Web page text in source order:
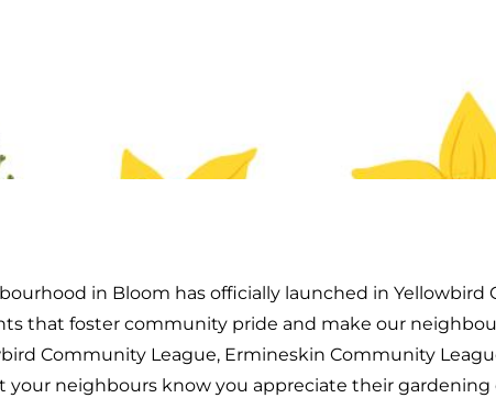
in Bloom has officially launched in
that foster community pride and make our
Community League, Ermineskin Community
neighbours know you appreciate their gardening